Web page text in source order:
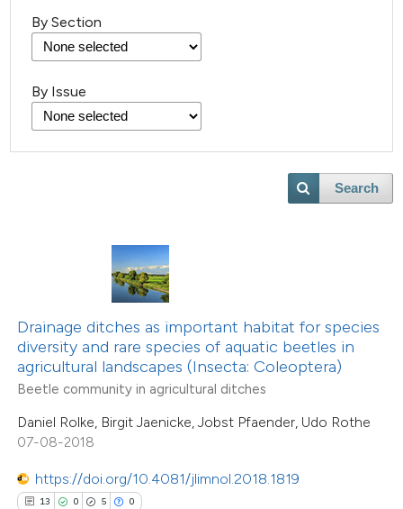
By Section
By Issue
Search
Drainage ditches as important habitat for species
diversity and rare species of aquatic beetles in
agricultural landscapes (Insecta: Coleoptera)
Beetle community in agricultural ditches
Daniel Rolke, Birgit Jaenicke, Jobst Pfaender, Udo Rothe
07-08-2018
https://doi.org/10.4081/jlimnol.2018.1819
13 0 5 0
Citing Publications
Supporting
Contrasting
shows how a scientific paper
been cited by providing the
of the citation, a
describing whether
mentions, or contrasts
in which section the